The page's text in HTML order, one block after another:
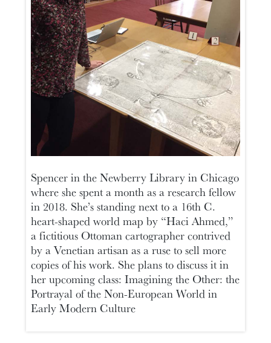
Spencer in the Newberry Library in Chicago
where she spent a month as a research fellow
in 2018. She’s standing next to a 16th C.
heart-shaped world map by “Haci Ahmed,”
a fictitious Ottoman cartographer contrived
by a Venetian artisan as a ruse to sell more
copies of his work. She plans to discuss it in
her upcoming class: Imagining the Other: the
Portrayal of the Non-European World in
Early Modern Culture